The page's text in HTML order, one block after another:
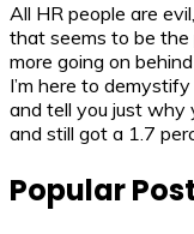
All HR people are
that seems to be the
more going on
I’m here to
and tell you just why
and still got a 1.7
Popular